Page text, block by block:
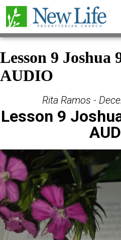
Lesson 9 Joshua
AUDIO
Rita Ramos -
Lesson 9